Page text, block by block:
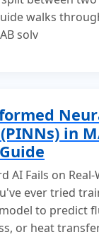
walks
solv
in
AI Fails on
ever tried
to predict
or heat